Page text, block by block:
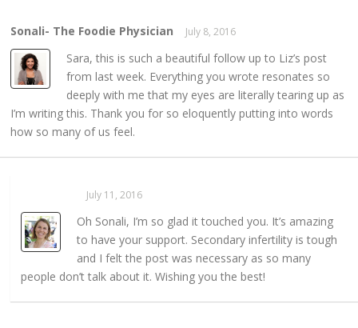
Sonali- The Foodie Physician July 8, 2016
Sara, this is such a beautiful follow up to Liz’s post
from last week. Everything you wrote resonates so
deeply with me that my eyes are literally tearing up as
I’m writing this. Thank you for so eloquently putting into words
how so many of us feel.
July 11, 2016
Oh Sonali, I’m so glad it touched you. It’s amazing
to have your support. Secondary infertility is tough
and I felt the post was necessary as so many
people don’t talk about it. Wishing you the best!